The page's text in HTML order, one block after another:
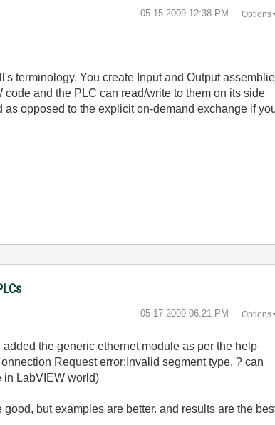
‎05-15-2009 12:38 PM Options
terminology. You create Input and Output
and the PLC can read/write to them on its side
opposed to the explicit on-demand exchange if
‎05-17-2009 06:21 PM Options
the generic ethernet module as per the help
Request error:Invalid segment type. ? can
in LabVIEW world)
but examples are better. and results are the